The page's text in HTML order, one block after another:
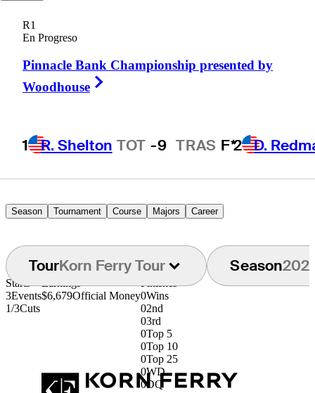
R1
En Progreso
Pinnacle Bank Championship presented by
Woodhouse
1 R. Shelton TOT -9 TRAS F*2 D.
UNITED STATES
Season Tournament Course Majors Career
TourKorn Ferry Tour Season
Starts
3Events
1/3Cuts
Earnings
$6,679Official Money
Finishes
0Wins
02nd
03rd
0Top 5
0Top 10
0Top 25
0WD
0DQ